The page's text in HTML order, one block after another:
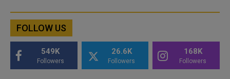
FOLLOW US
549K
Followers
26.6K
Followers
168K
Followers